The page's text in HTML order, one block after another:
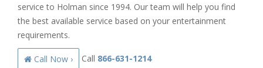
service to Holman since 1994. Our team will help you find
the best available service based on your entertainment
requirements.
Call Now › Call 866-631-1214